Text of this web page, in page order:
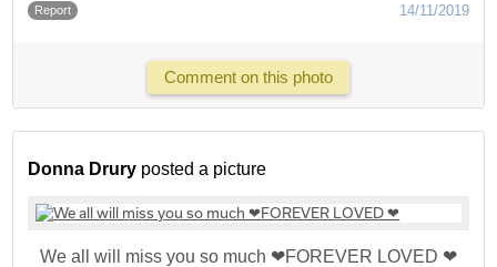
Report 14/11/2019
Comment on this photo
Donna Drury posted a picture
We all will miss you so much ❤FOREVER LOVED ❤